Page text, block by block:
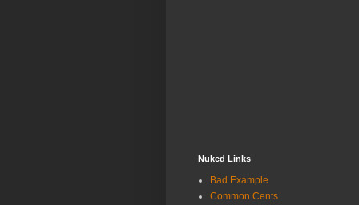
Nuked Links
Bad Example
Common Cents